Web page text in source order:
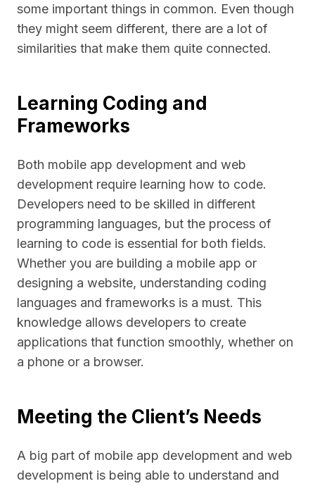
some important things in common. Even though
they might seem different, there are a lot of
similarities that make them quite connected.
Learning Coding and
Frameworks
Both mobile app development and web
development require learning how to code.
Developers need to be skilled in different
programming languages, but the process of
learning to code is essential for both fields.
Whether you are building a mobile app or
designing a website, understanding coding
languages and frameworks is a must. This
knowledge allows developers to create
applications that function smoothly, whether on
a phone or a browser.
Meeting the Client’s Needs
A big part of mobile app development and web
development is being able to understand and